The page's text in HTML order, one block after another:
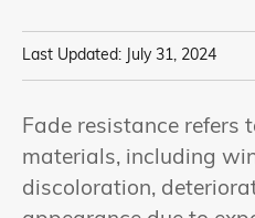
Last Updated: July 31, 2024
Fade resistance refers
materials, including
discoloration,